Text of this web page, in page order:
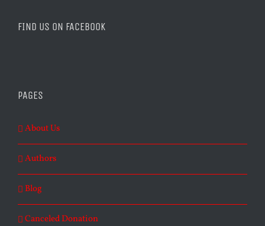
FIND US ON FACEBOOK
PAGES
About Us
Authors
Blog
Canceled Donation